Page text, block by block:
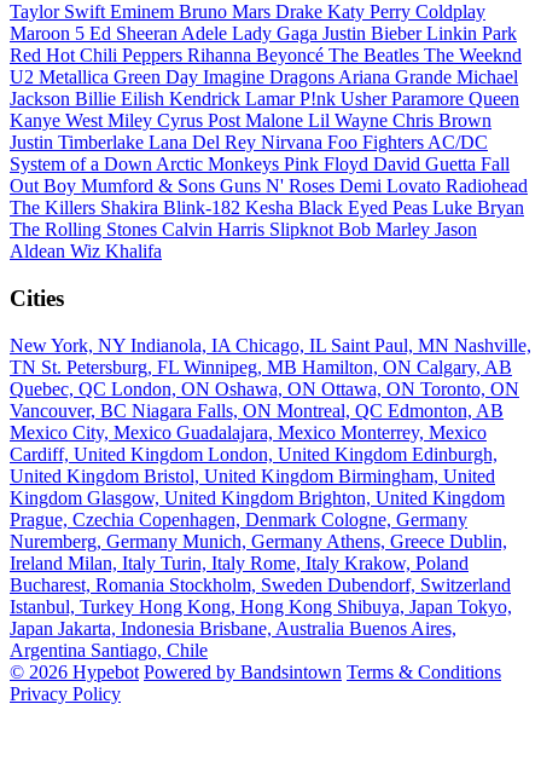
Taylor Swift Eminem Bruno Mars Drake Katy Perry Coldplay
Maroon 5 Ed Sheeran Adele Lady Gaga Justin BieberLinkin Park
Red Hot Chili Peppers Rihanna Beyoncé The Beatles The Weeknd
U2 Metallica Green Day Imagine Dragons Ariana Grande Michael
Jackson Billie Eilish Kendrick LamarP!nk UsherParamore Queen
Kanye West Miley Cyrus Post Malone Lil Wayne Chris Brown
Justin Timberlake Lana Del Rey Nirvana Foo Fighters AC/DC
System of a Down Arctic Monkeys Pink Floyd David Guetta Fall
Out Boy Mumford & Sons Guns N' Roses Demi Lovato Radiohead
The Killers Shakira Blink-182 Kesha Black Eyed Peas Luke Bryan
The Rolling Stones Calvin Harris Slipknot Bob Marley Jason
Aldean Wiz Khalifa
Cities
New York, NY Indianola, IA Chicago, IL Saint Paul, MN Nashville,
TN St. Petersburg, FL Winnipeg, MB Hamilton, ON Calgary, AB
Quebec, QC London, ON Oshawa, ON Ottawa, ON Toronto, ON
Vancouver, BC Niagara Falls, ON Montreal, QC Edmonton, AB
Mexico City, Mexico Guadalajara, Mexico Monterrey, Mexico
Cardiff, United Kingdom London, United Kingdom Edinburgh,
United Kingdom Bristol, United Kingdom Birmingham, United
Kingdom Glasgow, United Kingdom Brighton, United Kingdom
Prague, Czechia Copenhagen, Denmark Cologne, Germany
Nuremberg, Germany Munich, Germany Athens, Greece Dublin,
Ireland Milan, Italy Turin, Italy Rome, Italy Krakow, Poland
Bucharest, Romania Stockholm, Sweden Dubendorf, Switzerland
Istanbul, Turkey Hong Kong, Hong Kong Shibuya, Japan Tokyo,
Japan Jakarta, Indonesia Brisbane, Australia Buenos Aires,
Argentina Santiago, Chile
© 2026 Hypebot Powered by Bandsintown Terms & Conditions
Privacy Policy